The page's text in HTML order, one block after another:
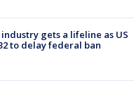
gets a lifeline as US
to delay federal ban